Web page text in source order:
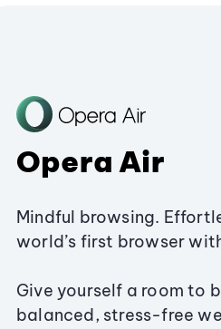
Opera Air
Mindful browsing.
world’s first browser
Give yourself a room to
balanced, stress-free